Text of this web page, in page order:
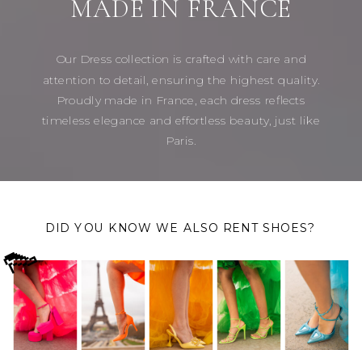
Our Dress collection is crafted with care and
attention to detail, ensuring the highest quality.
Proudly made in France, each dress reflects
timeless elegance and effortless beauty, just like
Paris.
MADE IN FRANCE
DID YOU KNOW WE ALSO RENT SHOES?